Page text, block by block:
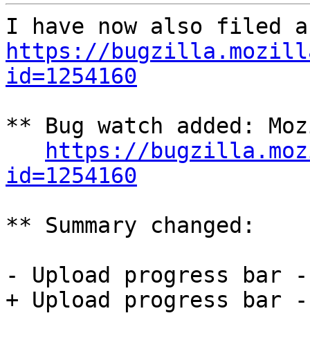
https://
id=1254160
** Bug watch added:
https://
id=1254160
** Summary changed:
- Upload progress bar
+ Upload progress bar